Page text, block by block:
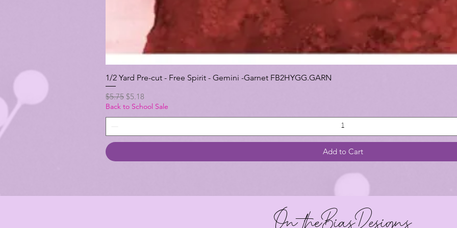
1/2 Yard Pre-cut - Free Spirit - Gemini -Garnet FB2HYGG.GARN
Regular Price
$5.75 Sale Price
$5.18
Back to School Sale
Add to Cart